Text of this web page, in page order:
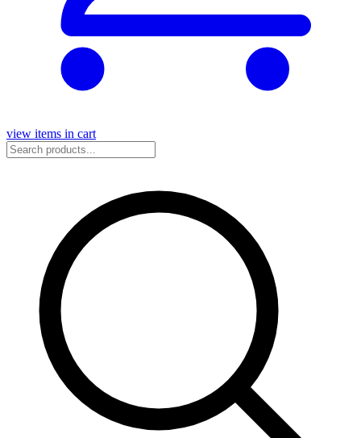
view items in cart